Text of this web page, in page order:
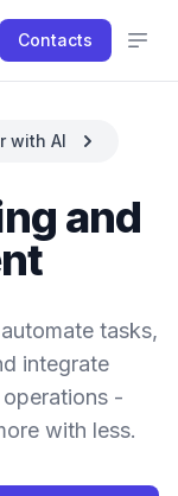
Contacts
with AI
and
tasks,
integrate
-
with less.